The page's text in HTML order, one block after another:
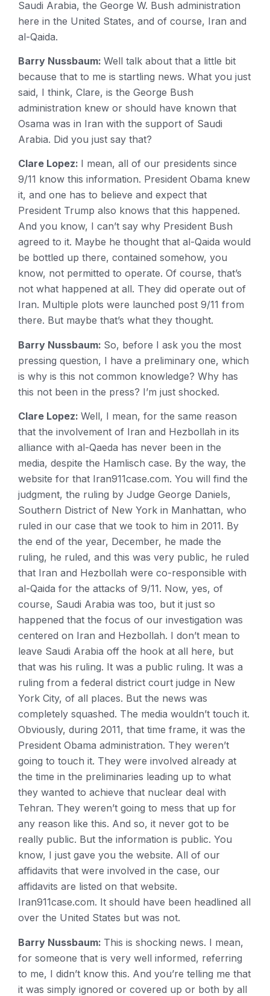
Saudi Arabia, the George W. Bush administration
here in the United States, and of course, Iran and
al-Qaida.
Barry Nussbaum: Well talk about that a little bit
because that to me is startling news. What you just
said, I think, Clare, is the George Bush
administration knew or should have known that
Osama was in Iran with the support of Saudi
Arabia. Did you just say that?
Clare Lopez: I mean, all of our presidents since
9/11 know this information. President Obama knew
it, and one has to believe and expect that
President Trump also knows that this happened.
And you know, I can’t say why President Bush
agreed to it. Maybe he thought that al-Qaida would
be bottled up there, contained somehow, you
know, not permitted to operate. Of course, that’s
not what happened at all. They did operate out of
Iran. Multiple plots were launched post 9/11 from
there. But maybe that’s what they thought.
Barry Nussbaum: So, before I ask you the most
pressing question, I have a preliminary one, which
is why is this not common knowledge? Why has
this not been in the press? I’m just shocked.
Clare Lopez: Well, I mean, for the same reason
that the involvement of Iran and Hezbollah in its
alliance with al-Qaeda has never been in the
media, despite the Hamlisch case. By the way, the
website for that Iran911case.com. You will find the
judgment, the ruling by Judge George Daniels,
Southern District of New York in Manhattan, who
ruled in our case that we took to him in 2011. By
the end of the year, December, he made the
ruling, he ruled, and this was very public, he ruled
that Iran and Hezbollah were co-responsible with
al-Qaida for the attacks of 9/11. Now, yes, of
course, Saudi Arabia was too, but it just so
happened that the focus of our investigation was
centered on Iran and Hezbollah. I don’t mean to
leave Saudi Arabia off the hook at all here, but
that was his ruling. It was a public ruling. It was a
ruling from a federal district court judge in New
York City, of all places. But the news was
completely squashed. The media wouldn’t touch it.
Obviously, during 2011, that time frame, it was the
President Obama administration. They weren’t
going to touch it. They were involved already at
the time in the preliminaries leading up to what
they wanted to achieve that nuclear deal with
Tehran. They weren’t going to mess that up for
any reason like this. And so, it never got to be
really public. But the information is public. You
know, I just gave you the website. All of our
affidavits that were involved in the case, our
affidavits are listed on that website.
Iran911case.com. It should have been headlined all
over the United States but was not.
Barry Nussbaum: This is shocking news. I mean,
for someone that is very well informed, referring
to me, I didn’t know this. And you’re telling me that
it was simply ignored or covered up or both by all